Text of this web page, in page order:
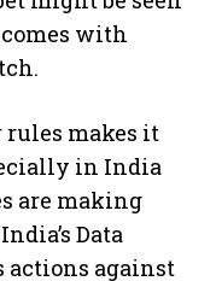
comes with
makes it
in India
are making
Data
actions against